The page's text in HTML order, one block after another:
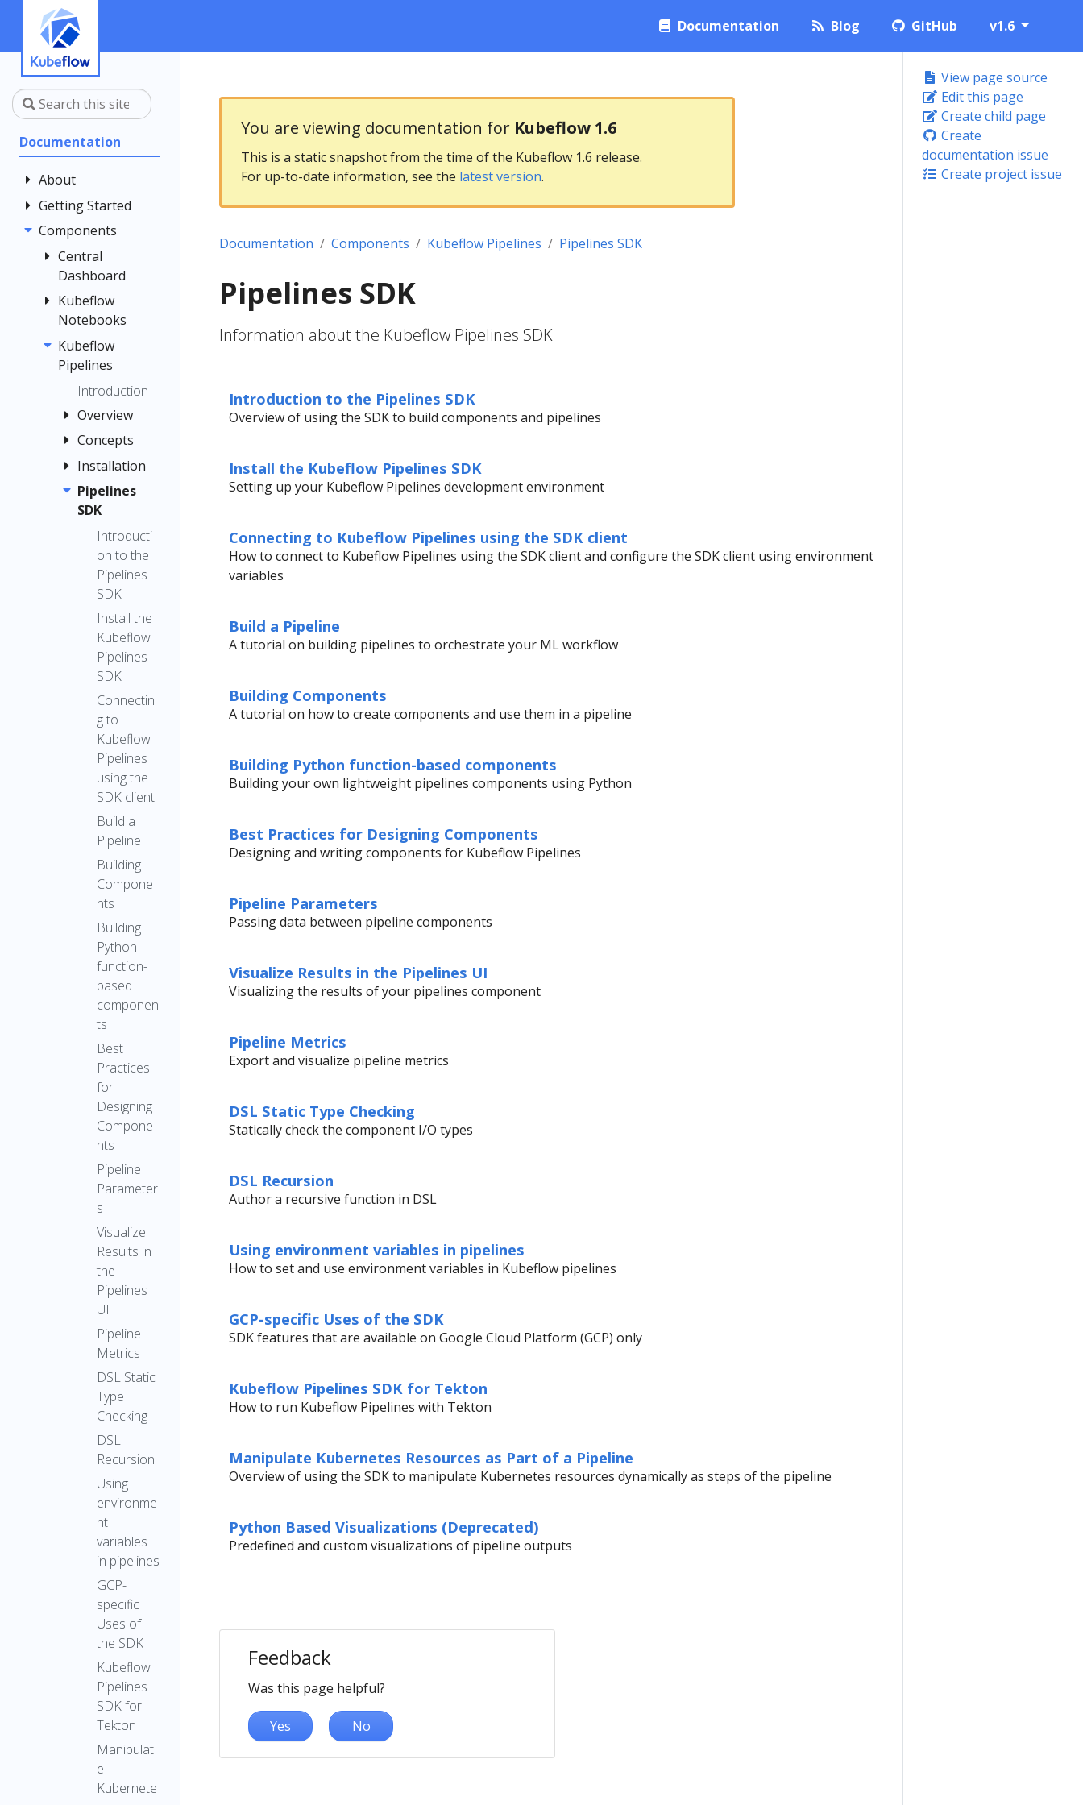
Documentation Blog GitHub v1.6
Documentation
About
Community
Contributing
Documentation
Style Guide
Getting Started
Introduction
Architecture
Installing
Kubeflow
Get Support
Examples
Components
Central
Dashboard
Central
Dashboard
Customizing
menu items
Registration
Flow
Kubeflow
Notebooks
Overview
Quickstart
Guide
Container
Images
Jupyter
TensorFlow
Examples
Submit
Kubernetes
Resources
Troubleshooti
Reference
Notebook
Kubeflow
Pipelines
Introduction
Overview
Quickstart
Pipelines
Interfaces
Multi-user
Isolation
for
Pipelines
Caching
Caching v2
Pipeline
Root
Concepts
Pipeline
Compone
nt
Graph
Experimen
t
Run and
Recurring
Run
Run
Trigger
Step
Output
Artifact
ML
Metadata
Installation
Installation
Options
Local
Deployme
nt
Standalon
e
Deployme
nt
Choosing
an Argo
Workflows
Executor
Upgrade
Notes
Compatibili
ty Matrix
Pipelines
SDK
Introducti
on to the
Pipelines
SDK
Install the
Kubeflow
Pipelines
SDK
Connectin
g to
Kubeflow
Pipelines
using the
SDK client
Build a
Pipeline
Building
Compone
nts
Building
Python
function-
based
componen
ts
Best
Practices
for
Designing
Compone
nts
Pipeline
Parameter
s
Visualize
Results in
the
Pipelines
UI
Pipeline
Metrics
DSL Static
Type
Checking
DSL
Recursion
Using
environme
nt
variables
in pipelines
GCP-
specific
Uses of
the SDK
Kubeflow
Pipelines
SDK for
Tekton
Manipulat
e
Kubernete
View page source
Edit this page
Create child page
Create
documentation issue
Create project issue
You are viewing documentation for Kubeflow 1.6
This is a static snapshot from the time of the Kubeflow 1.6 release.
For up-to-date information, see the latest version.
Documentation Components Kubeflow Pipelines Pipelines SDK
Pipelines SDK
Information about the Kubeflow Pipelines SDK
Introduction to the Pipelines SDK
Overview of using the SDK to build components and pipelines
Install the Kubeflow Pipelines SDK
Setting up your Kubeflow Pipelines development environment
Connecting to Kubeflow Pipelines using the SDK client
How to connect to Kubeflow Pipelines using the SDK client and configure the SDK client using environment
variables
Build a Pipeline
A tutorial on building pipelines to orchestrate your ML workflow
Building Components
A tutorial on how to create components and use them in a pipeline
Building Python function-based components
Building your own lightweight pipelines components using Python
Best Practices for Designing Components
Designing and writing components for Kubeflow Pipelines
Pipeline Parameters
Passing data between pipeline components
Visualize Results in the Pipelines UI
Visualizing the results of your pipelines component
Pipeline Metrics
Export and visualize pipeline metrics
DSL Static Type Checking
Statically check the component I/O types
DSL Recursion
Author a recursive function in DSL
Using environment variables in pipelines
How to set and use environment variables in Kubeflow pipelines
GCP-specific Uses of the SDK
SDK features that are available on Google Cloud Platform (GCP) only
Kubeflow Pipelines SDK for Tekton
How to run Kubeflow Pipelines with Tekton
Manipulate Kubernetes Resources as Part of a Pipeline
Overview of using the SDK to manipulate Kubernetes resources dynamically as steps of the pipeline
Python Based Visualizations (Deprecated)
Predefined and custom visualizations of pipeline outputs
Feedback
Was this page helpful?
Yes No